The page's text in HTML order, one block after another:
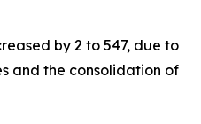
by 2 to 547, due to
and the consolidation of